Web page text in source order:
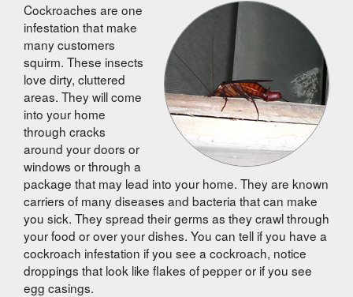
Cockroaches are one
infestation that make
many customers
squirm. These insects
love dirty, cluttered
areas. They will come
into your home
through cracks
around your doors or
windows or through a
package that may lead into your home. They are known
carriers of many diseases and bacteria that can make
you sick. They spread their germs as they crawl through
your food or over your dishes. You can tell if you have a
cockroach infestation if you see a cockroach, notice
droppings that look like flakes of pepper or if you see
egg casings.